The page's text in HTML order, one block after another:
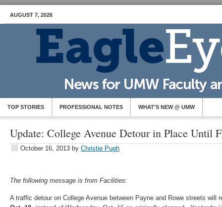
AUGUST 7, 2026
TOP STORIES PROFESSIONAL NOTES WHAT’S NEW @ UMW
Update: College Avenue Detour in Place Until
October 16, 2013 by Christie Pugh
The following message is from Facilities:
A traffic detour on College Avenue between Payne and Rowe streets will